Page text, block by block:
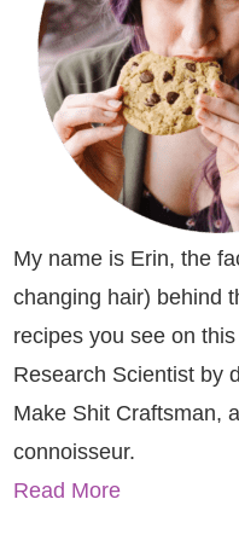
My name is Erin, the
changing hair) behind
recipes you see on
Research Scientist by
Make Shit Craftsman,
connoisseur.
Read More